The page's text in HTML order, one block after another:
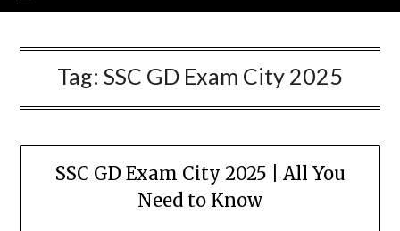
Tag: SSC GD Exam City 2025
SSC GD Exam City 2025 | All You
Need to Know